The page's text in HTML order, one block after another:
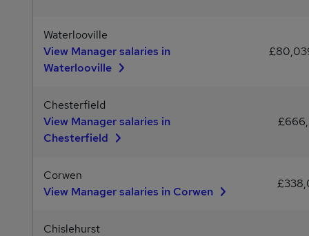
Waterlooville
View Manager salaries in
Waterlooville
Chesterfield
View Manager salaries in
Chesterfield
Corwen
View Manager salaries in Corwen
Chislehurst